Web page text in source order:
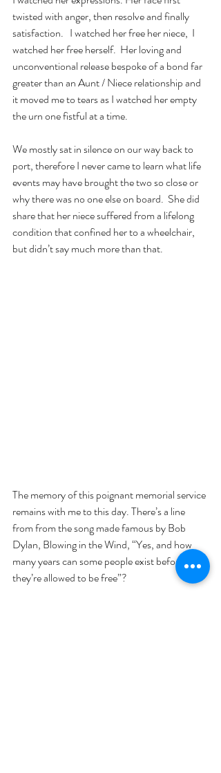
twisted with anger, then resolve and finally
satisfaction.   I watched her free her niece,  I
watched her free herself.  Her loving and
unconventional release bespoke of a bond far
greater than an Aunt / Niece relationship and
it moved me to tears as I watched her empty
the urn one fistful at a time.
We mostly sat in silence on our way back to
port, therefore I never came to learn what life
events may have brought the two so close or
why there was no one else on board.  She did
share that her niece suffered from a lifelong
condition that confined her to a wheelchair,
but didn’t say much more than that.
The memory of this poignant memorial service
remains with me to this day. There’s a line
from from the song made famous by Bob
Dylan, Blowing in the Wind, “Yes, and how
many years can some people exist before
they’re allowed to be free”?